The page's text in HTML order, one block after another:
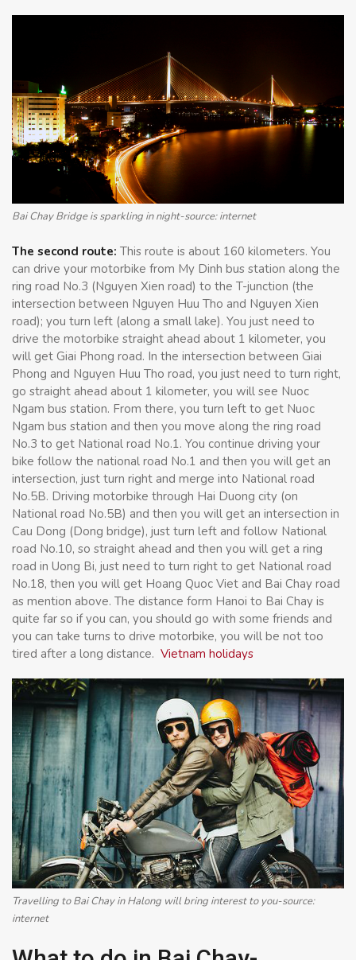
Bai Chay Bridge is sparkling in night-source: internet
The second route: This route is about 160 kilometers. You
can drive your motorbike from My Dinh bus station along the
ring road No.3 (Nguyen Xien road) to the T-junction (the
intersection between Nguyen Huu Tho and Nguyen Xien
road); you turn left (along a small lake). You just need to
drive the motorbike straight ahead about 1 kilometer, you
will get Giai Phong road. In the intersection between Giai
Phong and Nguyen Huu Tho road, you just need to turn right,
go straight ahead about 1 kilometer, you will see Nuoc
Ngam bus station. From there, you turn left to get Nuoc
Ngam bus station and then you move along the ring road
No.3 to get National road No.1. You continue driving your
bike follow the national road No.1 and then you will get an
intersection, just turn right and merge into National road
No.5B. Driving motorbike through Hai Duong city (on
National road No.5B) and then you will get an intersection in
Cau Dong (Dong bridge), just turn left and follow National
road No.10, so straight ahead and then you will get a ring
road in Uong Bi, just need to turn right to get National road
No.18, then you will get Hoang Quoc Viet and Bai Chay road
as mention above. The distance form Hanoi to Bai Chay is
quite far so if you can, you should go with some friends and
you can take turns to drive motorbike, you will be not too
tired after a long distance. Vietnam holidays
Travelling to Bai Chay in Halong will bring interest to you-source:
internet